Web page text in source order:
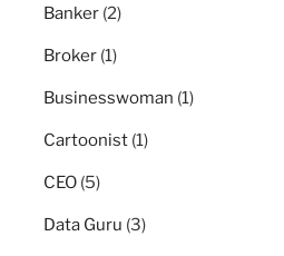
Banker (2)
Broker (1)
Businesswoman (1)
Cartoonist (1)
CEO (5)
Data Guru (3)